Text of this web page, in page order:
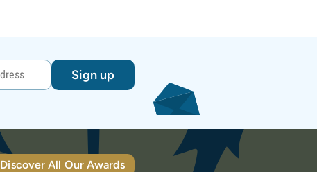
Sign up
Discover All Our Awards